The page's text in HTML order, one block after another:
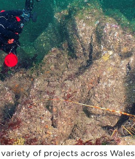
of projects across